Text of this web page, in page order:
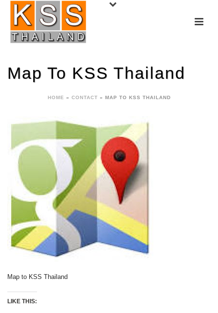
Map To KSS Thailand
HOME » CONTACT » MAP TO KSS THAILAND
Map to KSS Thailand
LIKE THIS: